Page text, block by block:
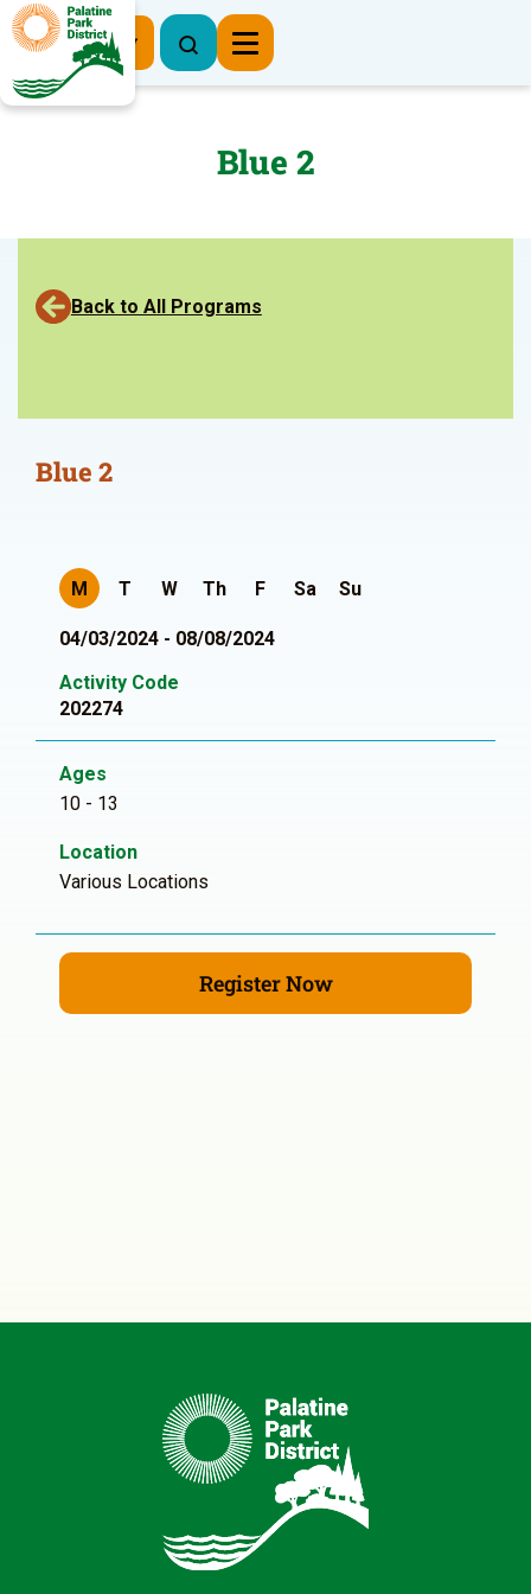
Register Now
Blue 2
Back to All Programs
Blue 2
M T W Th F Sa Su
04/03/2024 - 08/08/2024
Activity Code
202274
Ages
10 - 13
Location
Various Locations
Register Now